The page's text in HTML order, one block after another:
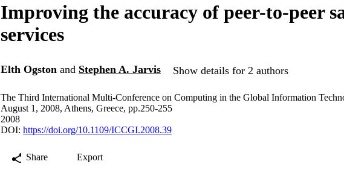
Improving the accuracy of peer-to-peer
services
Elth Ogston and Stephen A. Jarvis Show details for 2 authors
The Third International Multi-Conference on Computing in the Global Information
August 1, 2008, Athens, Greece, pp.250-255
2008
DOI: https://doi.org/10.1109/ICCGI.2008.39
Share Export